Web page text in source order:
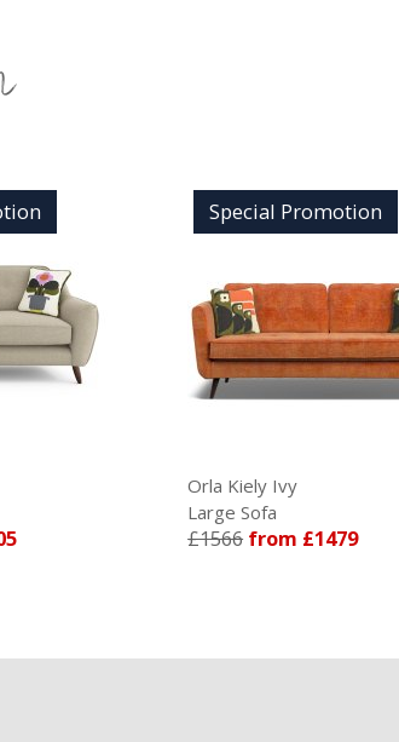
Special Promotion
Orla Kiely Ivy
Large Sofa
£1566 from £1479